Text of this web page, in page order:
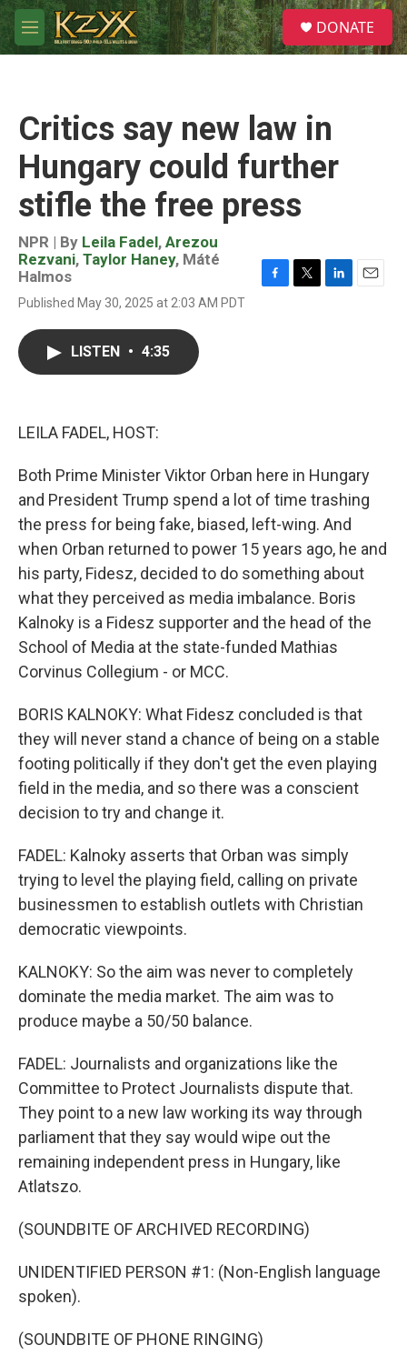
Skip to main content
M
e
S
e
a
DONATE
Critics say new law in
Hungary could further
stifle the free press
NPR | By Leila Fadel, Arezou
Rezvani, Taylor Haney, Máté
Halmos
Published May 30, 2025 at 2:03 AM PDT
F
T
L
E
LISTEN • 4:35
LEILA FADEL, HOST:
Both Prime Minister Viktor Orban here in Hungary
and President Trump spend a lot of time trashing
the press for being fake, biased, left-wing. And
when Orban returned to power 15 years ago, he and
his party, Fidesz, decided to do something about
what they perceived as media imbalance. Boris
Kalnoky is a Fidesz supporter and the head of the
School of Media at the state-funded Mathias
Corvinus Collegium - or MCC.
BORIS KALNOKY: What Fidesz concluded is that
they will never stand a chance of being on a stable
footing politically if they don't get the even playing
field in the media, and so there was a conscient
decision to try and change it.
FADEL: Kalnoky asserts that Orban was simply
trying to level the playing field, calling on private
businessmen to establish outlets with Christian
democratic viewpoints.
KALNOKY: So the aim was never to completely
dominate the media market. The aim was to
produce maybe a 50/50 balance.
FADEL: Journalists and organizations like the
Committee to Protect Journalists dispute that.
They point to a new law working its way through
parliament that they say would wipe out the
remaining independent press in Hungary, like
Atlatszo.
(SOUNDBITE OF ARCHIVED RECORDING)
UNIDENTIFIED PERSON #1: (Non-English language
spoken).
(SOUNDBITE OF PHONE RINGING)